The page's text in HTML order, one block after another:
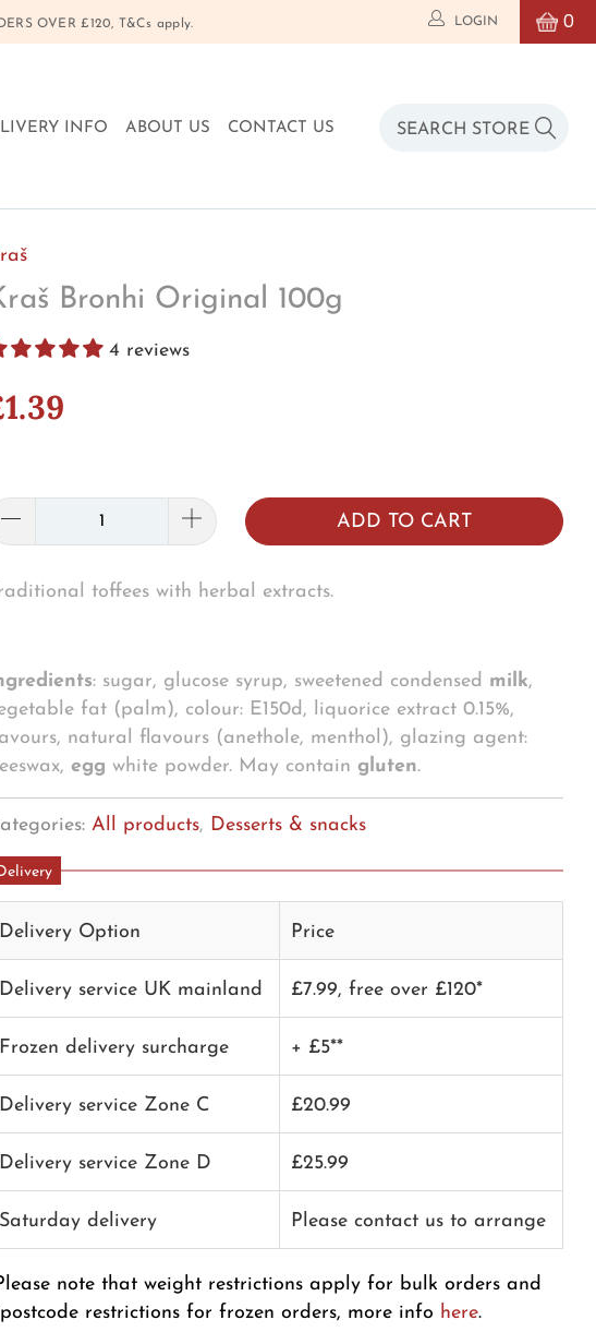
0
LOGIN
OVER £120, T&Cs apply.
INFO ABOUT US CONTACT US
Bronhi Original 100g
4 reviews
ADD TO CART
toffees with herbal extracts.
: sugar, glucose syrup, sweetened condensed milk,
fat (palm), colour: E150d, liquorice extract 0.15%,
natural flavours (anethole, menthol), glazing agent:
egg white powder. May contain gluten.
All products, Desserts & snacks
Delivery Option Price
Delivery service UK mainland £7.99, free over £120*
Frozen delivery surcharge + £5**
Delivery service Zone C £20.99
Delivery service Zone D £25.99
Saturday delivery Please contact us to arrange
note that weight restrictions apply for bulk orders and
restrictions for frozen orders, more info here.